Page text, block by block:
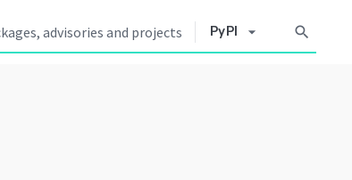
PyPI arrow_drop_down search